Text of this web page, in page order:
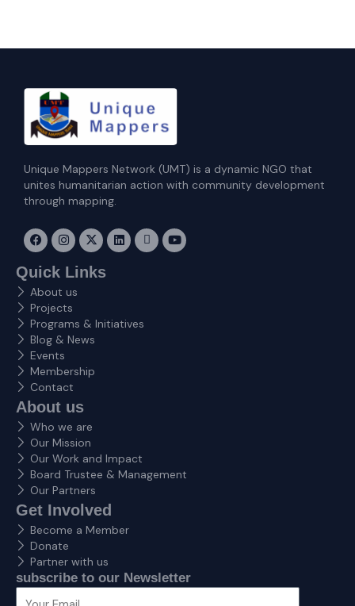
Unique Mappers Network (UMT) is a dynamic NGO that
unites humanitarian action with community development
through mapping.
F
a
c
e
b
o
o
k
I
n
s
t
a
g
r
a
m
X
-
t
w
i
e
r
L
i
n
E
n
v
Y
o
u
Quick Links
About us
Projects
Programs & Initiatives
Blog & News
Events
Membership
Contact
About us
Who we are
Our Mission
Our Work and Impact
Board Trustee & Management
Our Partners
Get Involved
Become a Member
Donate
Partner with us
subscribe to our Newsletter